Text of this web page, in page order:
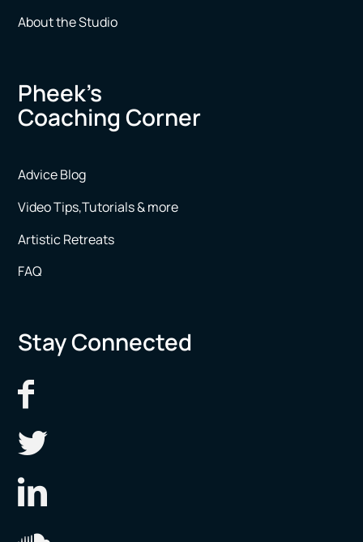
About the Studio
Pheek’s
Coaching Corner
Advice Blog
Video Tips,Tutorials & more
Artistic Retreats
FAQ
Stay Connected